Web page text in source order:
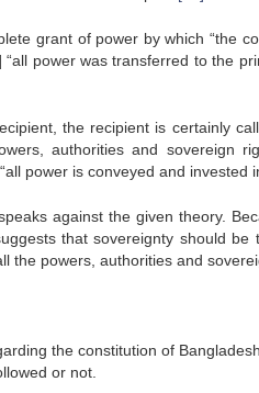
grant of power by which “the
power was transferred to the
the recipient is certainly
authorities and sovereign
power is conveyed and invested
against the given theory.
that sovereignty should
the powers, authorities and
the constitution of
or not.